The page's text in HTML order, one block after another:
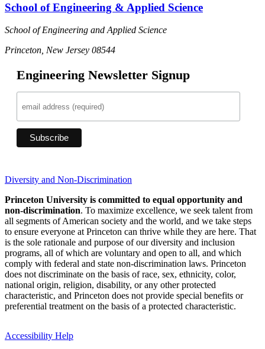
School of Engineering & Applied Science
School of Engineering and Applied Science
Princeton, New Jersey 08544
Engineering Newsletter Signup
Diversity and Non-Discrimination
Princeton University is committed to equal opportunity and
non-discrimination. To maximize excellence, we seek talent from
all segments of American society and the world, and we take steps
to ensure everyone at Princeton can thrive while they are here. That
is the sole rationale and purpose of our diversity and inclusion
programs, all of which are voluntary and open to all, and which
comply with federal and state non-discrimination laws. Princeton
does not discriminate on the basis of race, sex, ethnicity, color,
national origin, religion, disability, or any other protected
characteristic, and Princeton does not provide special benefits or
preferential treatment on the basis of a protected characteristic.
Accessibility Help